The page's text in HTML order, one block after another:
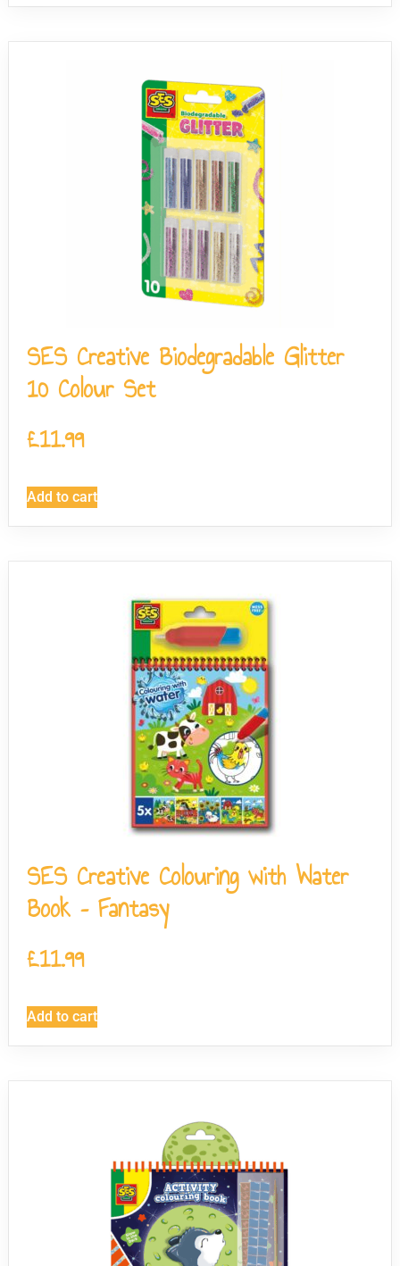
SES Creative Biodegradable Glitter
10 Colour Set
£11.99
Add to cart
SES Creative Colouring with Water
Book – Fantasy
£11.99
Add to cart